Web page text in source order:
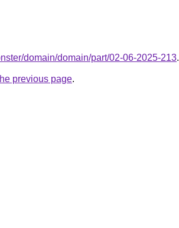
domain/domain/part/02-06-2025-213.
previous page.